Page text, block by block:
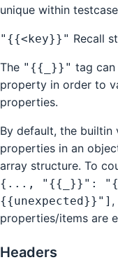
unique within
"{{<key}}" Recall
The "{{_}}" tag can
property in order to
properties.
By default, the
properties in an
array structure. To
{..., "{{_}}":
{{unexpected}}"] ,
properties/items are
Headers